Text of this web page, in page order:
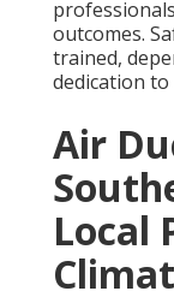
outcomes.
trained,
dedication
Air
Local